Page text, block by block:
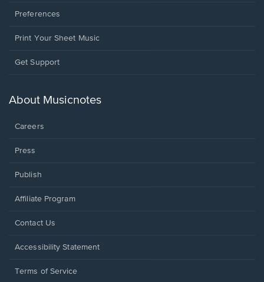
Preferences
Print Your Sheet Music
Opens
new
Get Support
About Musicnotes
Careers
Press
Publish
Affiliate Program
Opens
a
window.
Contact Us
Opens
a
Accessibility Statement
Terms of Service